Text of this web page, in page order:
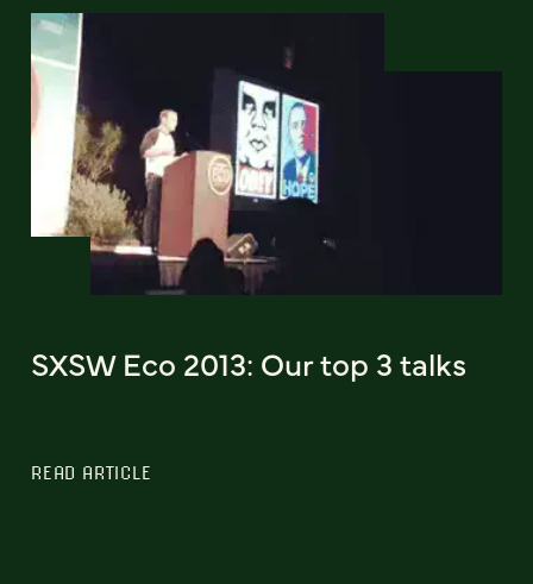
SXSW Eco 2013: Our top 3 talks
READ ARTICLE